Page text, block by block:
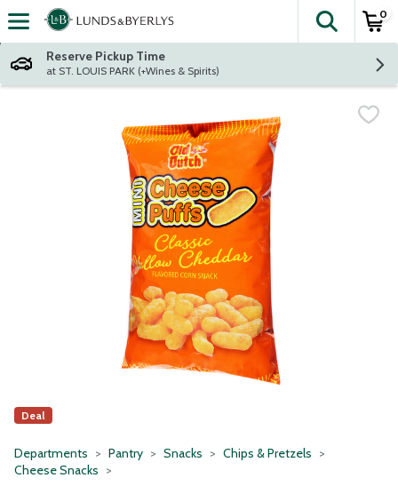
Skip header to page content
The
0
Reserve Pickup Time
at ST. LOUIS PARK (+Wines & Spirits)
Deal
Departments Pantry Snacks
Chips & Pretzels
Cheese Snacks